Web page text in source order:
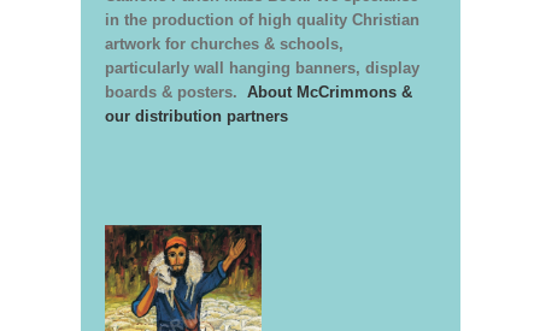
in the production of high quality Christian
artwork for churches & schools,
particularly wall hanging banners, display
boards & posters. About McCrimmons &
our distribution partners